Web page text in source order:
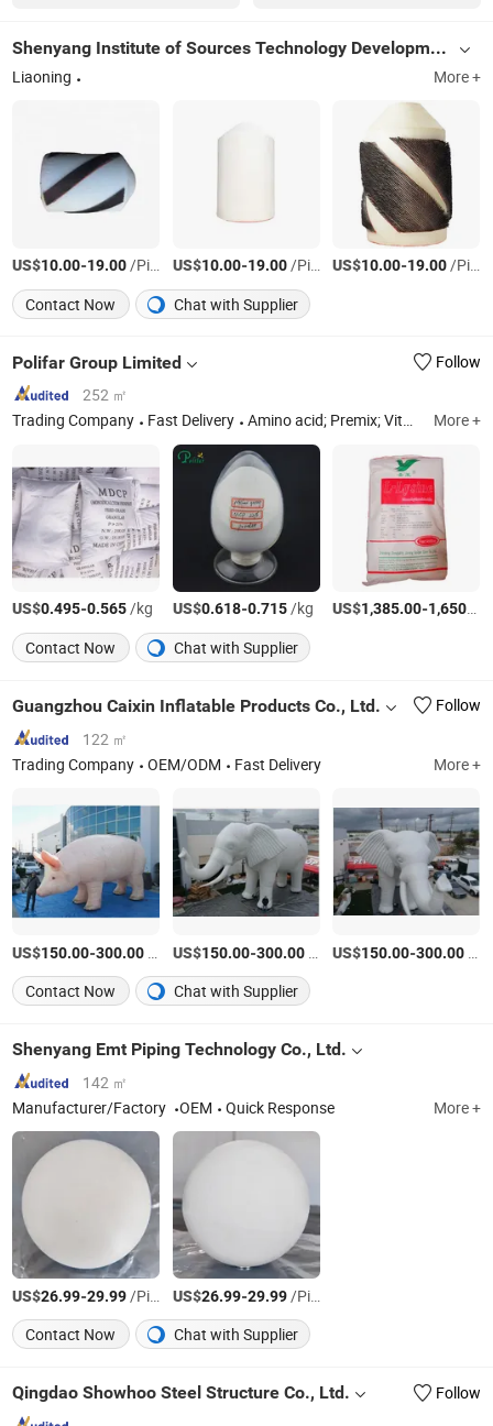
Shenyang Institute of Sources Technology Development
Liaoning More +
US$10.00-19.00/Piece US$10.00-19.00/Piece US$10.00-19.00/Piece
Contact Now
Chat with Supplier
Polifar Group Limited
Follow
252 ㎡
Trading Company
Fast Delivery Amino acid; Premix; Vitamins; Phosphate; Traceelement; Pigment; Choline Chloride; Betaine HCL More +
US$0.495-0.565/kg US$0.618-0.715/kg US$1,385.00-1,650.00
Contact Now
Chat with Supplier
Guangzhou Caixin Inflatable Products Co., Ltd.
Follow
122 ㎡
Trading Company
OEM/ODM Fast Delivery More +
US$150.00-300.00 US$150.00-300.00/Piece US$150.00-300.00
Contact Now
Chat with Supplier
Shenyang Emt Piping Technology Co., Ltd.
142 ㎡
Manufacturer/Factory
OEM Quick Response More +
US$26.99-29.99/Piece US$26.99-29.99/Piece
Contact Now
Chat with Supplier
Qingdao Showhoo Steel Structure Co., Ltd. Follow